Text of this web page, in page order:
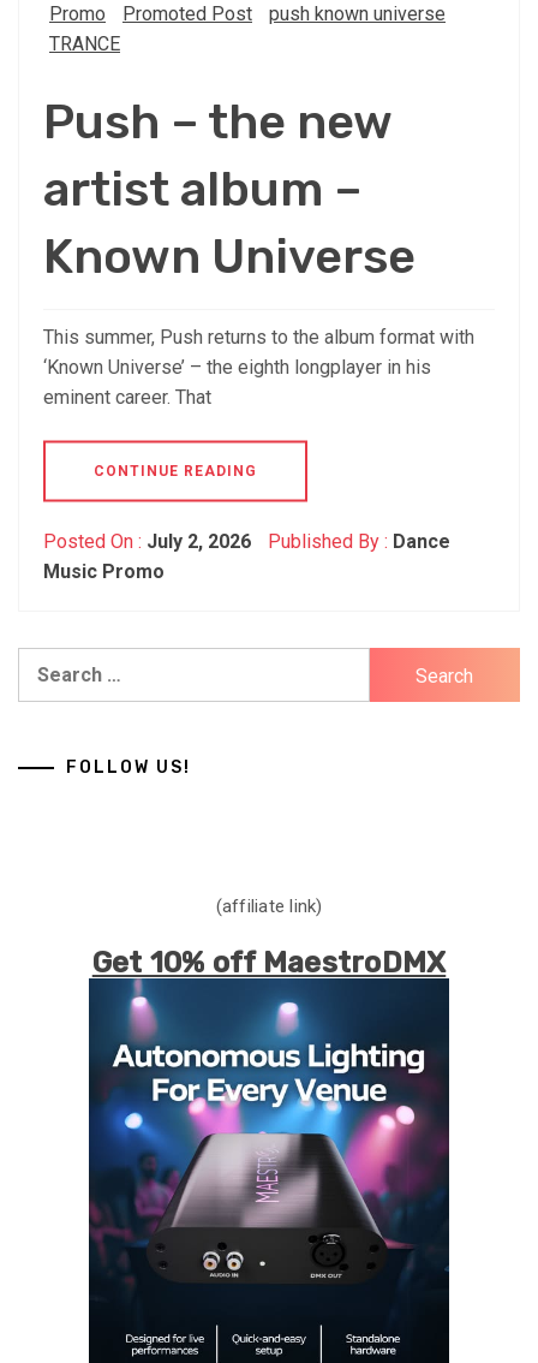
Promo
Promoted Post
push known universe
TRANCE
Push – the new
artist album –
Known Universe
This summer, Push returns to the album format with
‘Known Universe’ – the eighth longplayer in his
eminent career. That
CONTINUE READING
Posted On : July 2, 2026 Published By : Dance
Music Promo
FOLLOW US!
(affiliate link)
Get 10% off MaestroDMX